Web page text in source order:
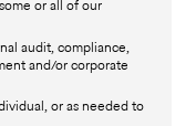
or all of our
audit, compliance,
and/or corporate
or as needed to